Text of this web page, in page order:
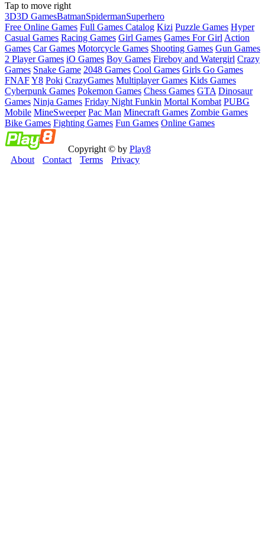
Tap to move right
3D3D GamesBatmanSpidermanSuperhero
Free Online Games Full Games Catalog Kizi Puzzle Games Hyper
Casual Games Racing Games Girl Games Games For Girl Action
Games Car Games Motorcycle Games Shooting Games Gun Games
2 Player Games iO Games Boy Games Fireboy and Watergirl Crazy
Games Snake Game 2048 Games Cool Games Girls Go Games
FNAFY8 Poki CrazyGames Multiplayer Games Kids Games
Cyberpunk Games Pokemon Games Chess Games GTA Dinosaur
Games Ninja Games Friday Night Funkin Mortal Kombat PUBG
Mobile MineSweeper Pac Man Minecraft Games Zombie Games
Bike Games Fighting Games Fun Games Online Games
Copyright © by Play8
About
Contact Terms Privacy